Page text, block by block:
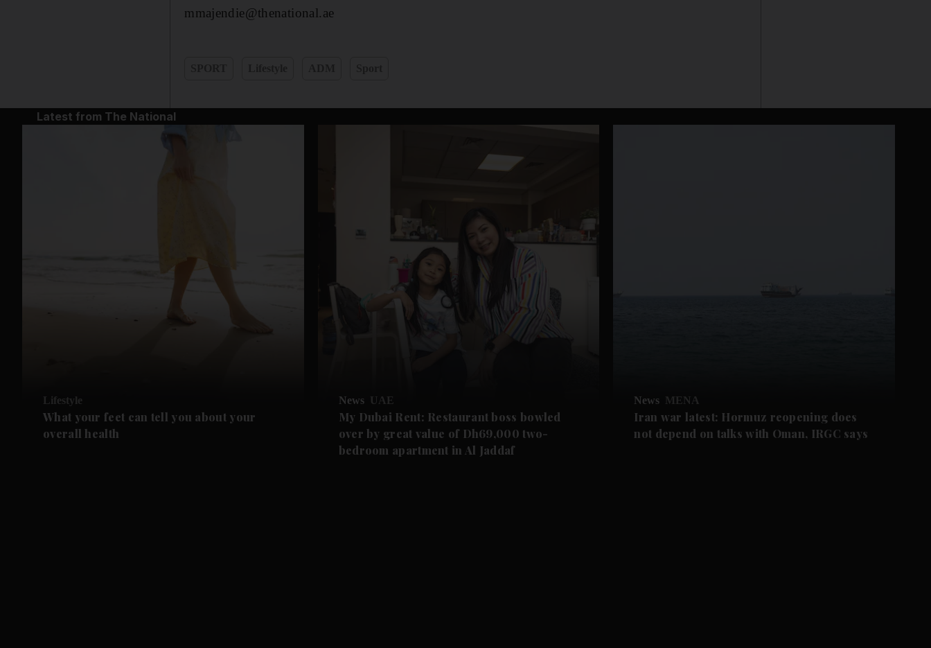
mmajendie@thenational.ae
Latest from The National
Lifestyle
What your feet can tell you about your
overall health
News UAE
My Dubai Rent: Restaurant boss bowled
over by great value of Dh69,000 two-
bedroom apartment in Al Jaddaf
News MENA
Iran war latest: Hormuz reopening does
not depend on talks with Oman, IRGC says